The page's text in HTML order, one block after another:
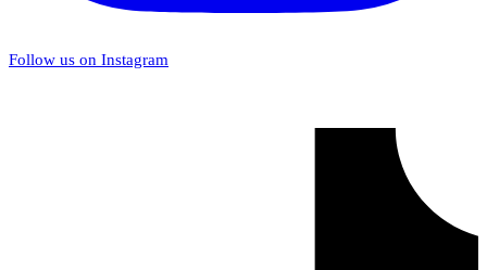
Follow us on Instagram